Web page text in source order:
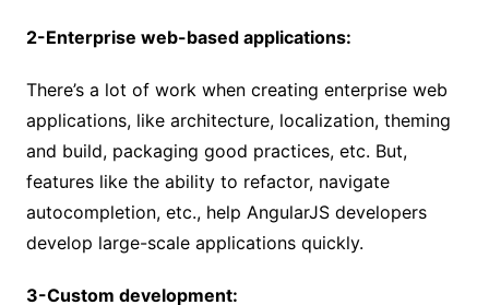
2-Enterprise web-based applications:
There’s a lot of work when creating enterprise web
applications, like architecture, localization, theming
and build, packaging good practices, etc. But,
features like the ability to refactor, navigate
autocompletion, etc., help AngularJS developers
develop large-scale applications quickly.
3-Custom development: